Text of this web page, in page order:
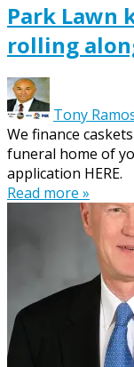
Park Lawn
rolling
Tony
We finance
funeral home of
application
Read more »